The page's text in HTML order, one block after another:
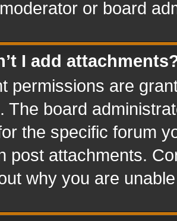
or board
I add
permissions are
The board
the specific forum
post attachments.
why you are